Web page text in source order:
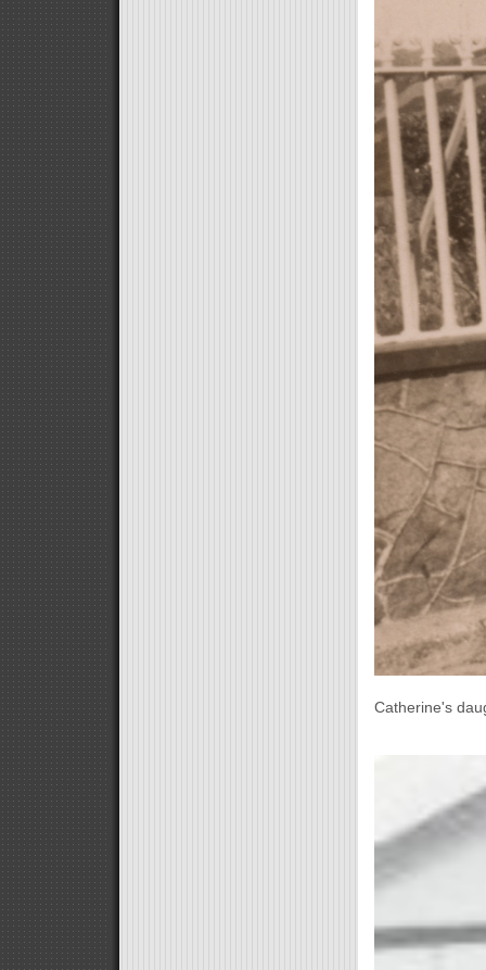
Catherine's